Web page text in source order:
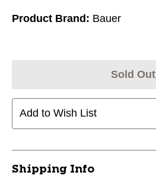
Product Brand: Bauer
Sold Out
Add to Wish List
Shipping Info